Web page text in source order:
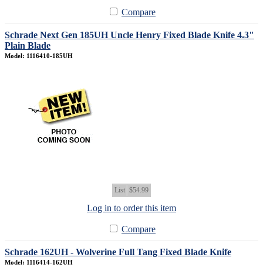
Compare
Schrade Next Gen 185UH Uncle Henry Fixed Blade Knife 4.3"
Plain Blade
Model: 1116410-185UH
List $54.99
Log in to order this item
Compare
Schrade 162UH - Wolverine Full Tang Fixed Blade Knife
Model: 1116414-162UH